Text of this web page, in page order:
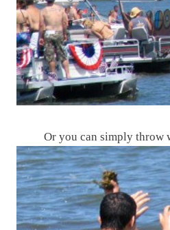
Or you can simply throw